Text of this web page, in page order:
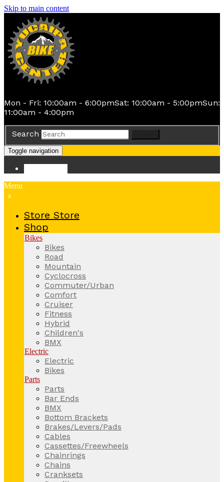
Skip to main content
Mon - Fri: 10:00am - 6:00pmSat: 10:00am - 5:00pmSun:
11:00am - 4:00pm
Search
Toggle navigation
Menu
x
Store Store
Shop
Bikes
Bikes
Road
Mountain
Cyclocross
Commuter/Urban
Comfort
Cruiser
Fitness
Hybrid
Children's
BMX
Electric
Electric
Bikes
Parts
Parts
Bar Ends
BMX
Bottom Brackets
Brakes/Levers/Pads
Cables
Cassettes/Freewheels
Chainrings
Chains
Cranksets